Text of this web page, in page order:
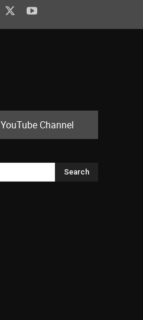
YouTube Channel
Search